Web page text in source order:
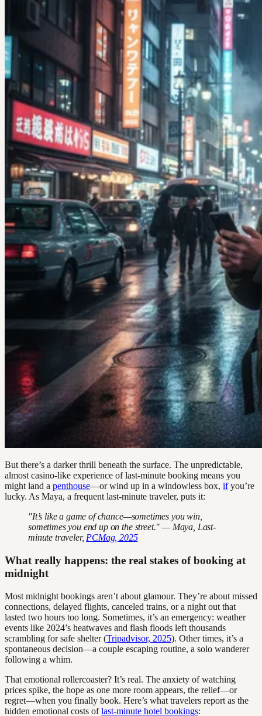
But there’s a darker thrill beneath the surface. The unpredictable,
almost casino-like experience of last-minute booking means you
might land a penthouse—or wind up in a windowless box, ifyou’re
lucky. As Maya, a frequent last-minute traveler, puts it:
"It’s like a game of chance—sometimes you win,
sometimes you end up on the street." — Maya, Last-
minute traveler, PCMag, 2025
What really happens: the real stakes of booking at
midnight
Most midnight bookings aren’t about glamour. They’re about missed
connections, delayed flights, canceled trains, or a night out that
lasted two hours too long. Sometimes, it’s an emergency: weather
events like 2024’s heatwaves and flash floods left thousands
scrambling for safe shelter (Tripadvisor, 2025). Other times, it’s a
spontaneous decision—a couple escaping routine, a solo wanderer
following a whim.
That emotional rollercoaster? It’s real. The anxiety of watching
prices spike, the hope as one more room appears, the relief—or
regret—when you finally book. Here’s what travelers report as the
hidden emotional costs oflast-minute hotel bookings: